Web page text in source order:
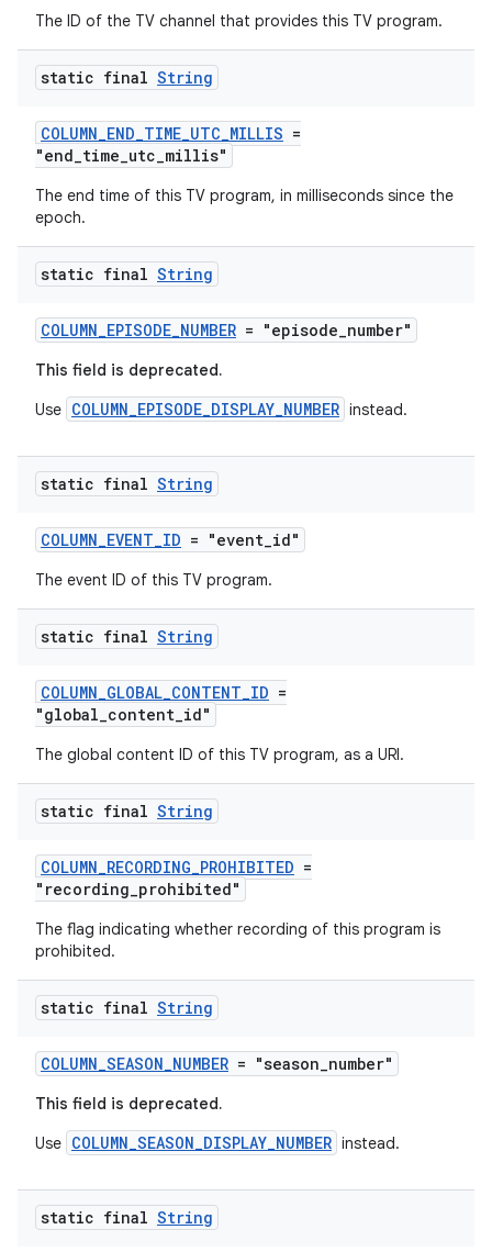
The ID of the TV channel that provides this TV program.
static final String
COLUMN_END_TIME_UTC_MILLIS =
"end_time_utc_millis"
The end time of this TV program, in milliseconds since the
epoch.
static final String
COLUMN_EPISODE_NUMBER = "episode_number"
This field is deprecated.
Use COLUMN_EPISODE_DISPLAY_NUMBER instead.
static final String
COLUMN_EVENT_ID = "event_id"
The event ID of this TV program.
static final String
COLUMN_GLOBAL_CONTENT_ID =
"global_content_id"
The global content ID of this TV program, as a URI.
static final String
COLUMN_RECORDING_PROHIBITED =
"recording_prohibited"
The flag indicating whether recording of this program is
prohibited.
static final String
COLUMN_SEASON_NUMBER = "season_number"
This field is deprecated.
Use COLUMN_SEASON_DISPLAY_NUMBER instead.
static final String